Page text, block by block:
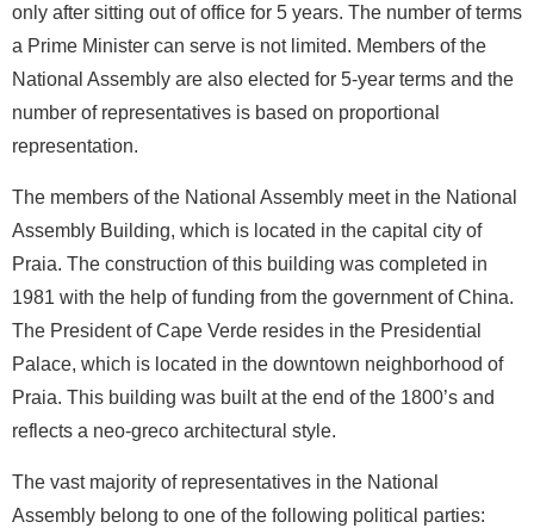
only after sitting out of office for 5 years. The number of terms
a Prime Minister can serve is not limited. Members of the
National Assembly are also elected for 5-year terms and the
number of representatives is based on proportional
representation.
The members of the National Assembly meet in the National
Assembly Building, which is located in the capital city of
Praia. The construction of this building was completed in
1981 with the help of funding from the government of China.
The President of Cape Verde resides in the Presidential
Palace, which is located in the downtown neighborhood of
Praia. This building was built at the end of the 1800’s and
reflects a neo-greco architectural style.
The vast majority of representatives in the National
Assembly belong to one of the following political parties: